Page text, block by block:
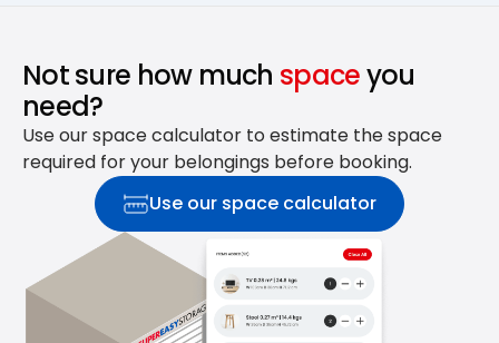
Not sure how much spaceyou
need?
Use our space calculator to estimate the space
required for your belongings before booking.
Use our space calculator